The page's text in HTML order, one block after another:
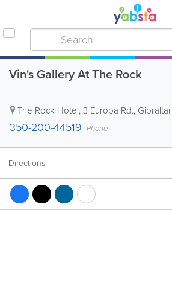
Vin's Gallery At The Rock
The Rock Hotel,3 Europa Rd., Gibraltar
350-200-44519 Phone
Directions